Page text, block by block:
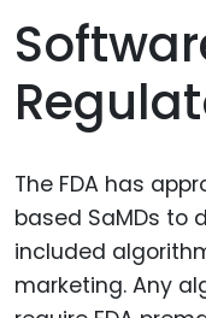
The FDA has
based SaMDs to
included
marketing. Any